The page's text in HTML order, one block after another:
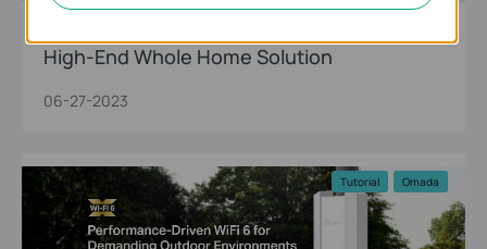
High-End Whole Home Solution
06-27-2023
Tutorial Omada